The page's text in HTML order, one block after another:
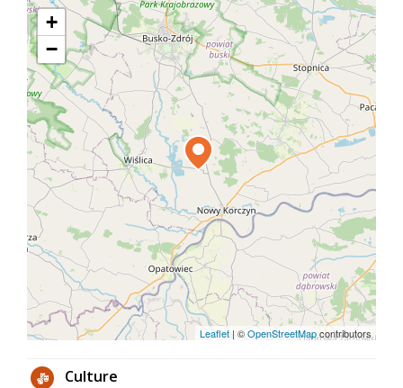
Inside the preserved, 14th-century nave, you will
see an interior layout very similar to the Wiślica
one. The nave is divided into two parts by a massive
pillar that supports the barrel-rib vault.
Today, the 14th-century nave with an interesting
four-sided tower is adjoined by a neo-Gothic
chancel and chapels, which clearly dominate the
body of the temple.
While walking around the church, look up and pay
attention to the second slope from the side of the
chancel. There you will find one of the oldest
sundials in Poland. Only his shield has survived to
this day. The boldest hypotheses say that this
interesting detail of the Stroży church was built in
the 14th century.
+
−
Leaflet | ©OpenStreetMapcontributors
Culture